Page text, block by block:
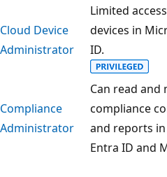
Cloud Device
Administrator
Limited
devices in
ID.
Compliance
Administrator
Can read and
compliance
and reports
Entra ID and